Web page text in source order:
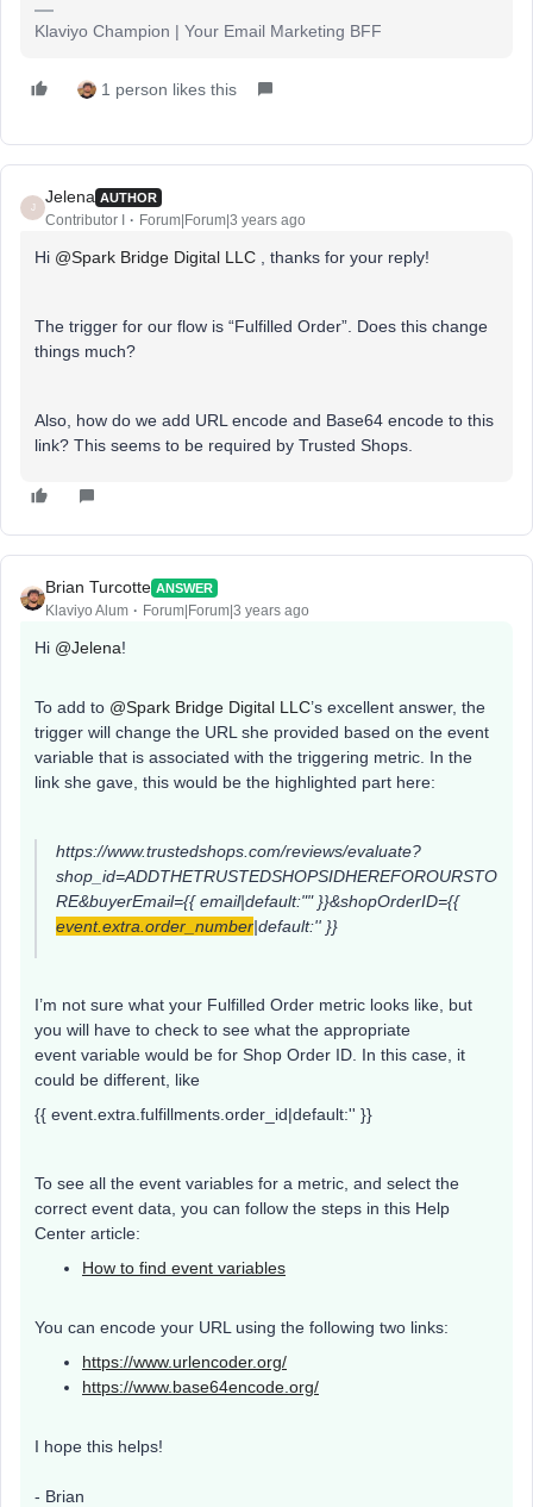
Klaviyo Champion | Your Email Marketing BFF
1 person likes this
J
Jelena AUTHOR
Contributor I Forum|Forum|3 years ago
Hi @Spark Bridge Digital LLC , thanks for your reply!
The trigger for our flow is “Fulfilled Order”. Does this change
things much?
Also, how do we add URL encode and Base64 encode to this
link? This seems to be required by Trusted Shops.
Brian Turcotte ANSWER
Klaviyo Alum Forum|Forum|3 years ago
Hi @Jelena!
To add to @Spark Bridge Digital LLC’s excellent answer, the
trigger will change the URL she provided based on the event
variable that is associated with the triggering metric. In the
link she gave, this would be the highlighted part here:
https://www.trustedshops.com/reviews/evaluate?
shop_id=ADDTHETRUSTEDSHOPSIDHEREFOROURSTO
RE&buyerEmail={{ email|default:"" }}&shopOrderID={{
event.extra.order_number|default:'' }}
I’m not sure what your Fulfilled Order metric looks like, but
you will have to check to see what the appropriate
event variable would be for Shop Order ID. In this case, it
could be different, like
{{ event.extra.fulfillments.order_id|default:'' }}
To see all the event variables for a metric, and select the
correct event data, you can follow the steps in this Help
Center article:
How to find event variables
You can encode your URL using the following two links:
https://www.urlencoder.org/
https://www.base64encode.org/
I hope this helps!
- Brian